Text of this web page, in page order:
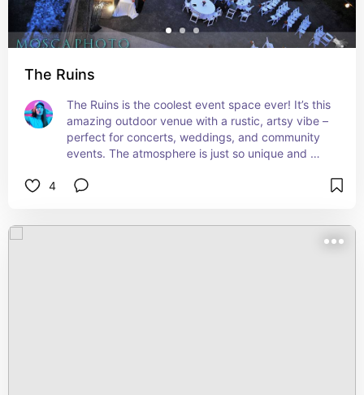
The Ruins
The Ruins is the coolest event space ever! It’s this
amazing outdoor venue with a rustic, artsy vibe –
perfect for concerts, weddings, and community
events. The atmosphere is just so unique and
during your visit, don’t miss it!
4